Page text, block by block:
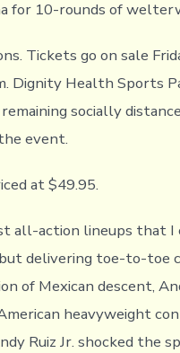
for 10-rounds of
Tickets go on sale
Dignity Health Sports
socially
event.
at $49.95.
all-action lineups that I
delivering toe-to-toe
of Mexican descent,
heavyweight
Ruiz Jr. shocked the